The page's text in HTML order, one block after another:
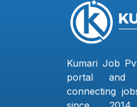
Kumari Job
portal and
connecting